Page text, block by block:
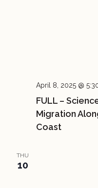
FULL –
Migration
Coast
April 8, 2025 @
THU
10